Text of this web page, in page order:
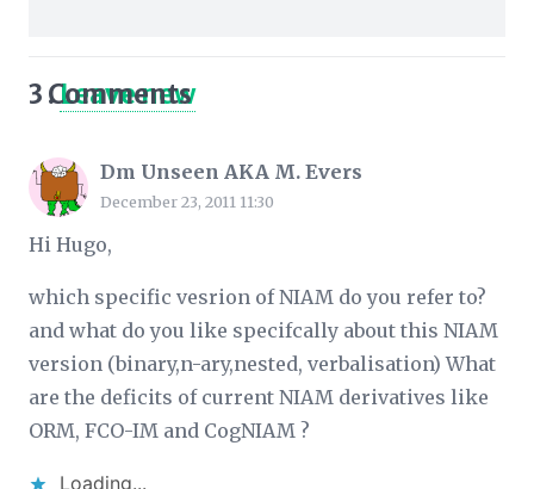
3 Comments
.Leave new
Dm Unseen AKA M. Evers
December 23, 2011 11:30
Hi Hugo,
which specific vesrion of NIAM do you refer to?
and what do you like specifcally about this NIAM
version (binary,n-ary,nested, verbalisation) What
are the deficits of current NIAM derivatives like
ORM, FCO-IM and CogNIAM ?
Loading...